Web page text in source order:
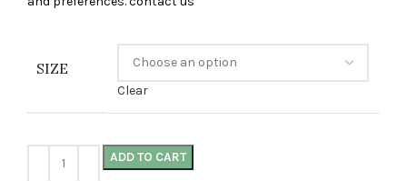
SIZE
Clear
ADD TO CART